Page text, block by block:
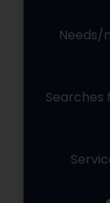
Needs/
Searches